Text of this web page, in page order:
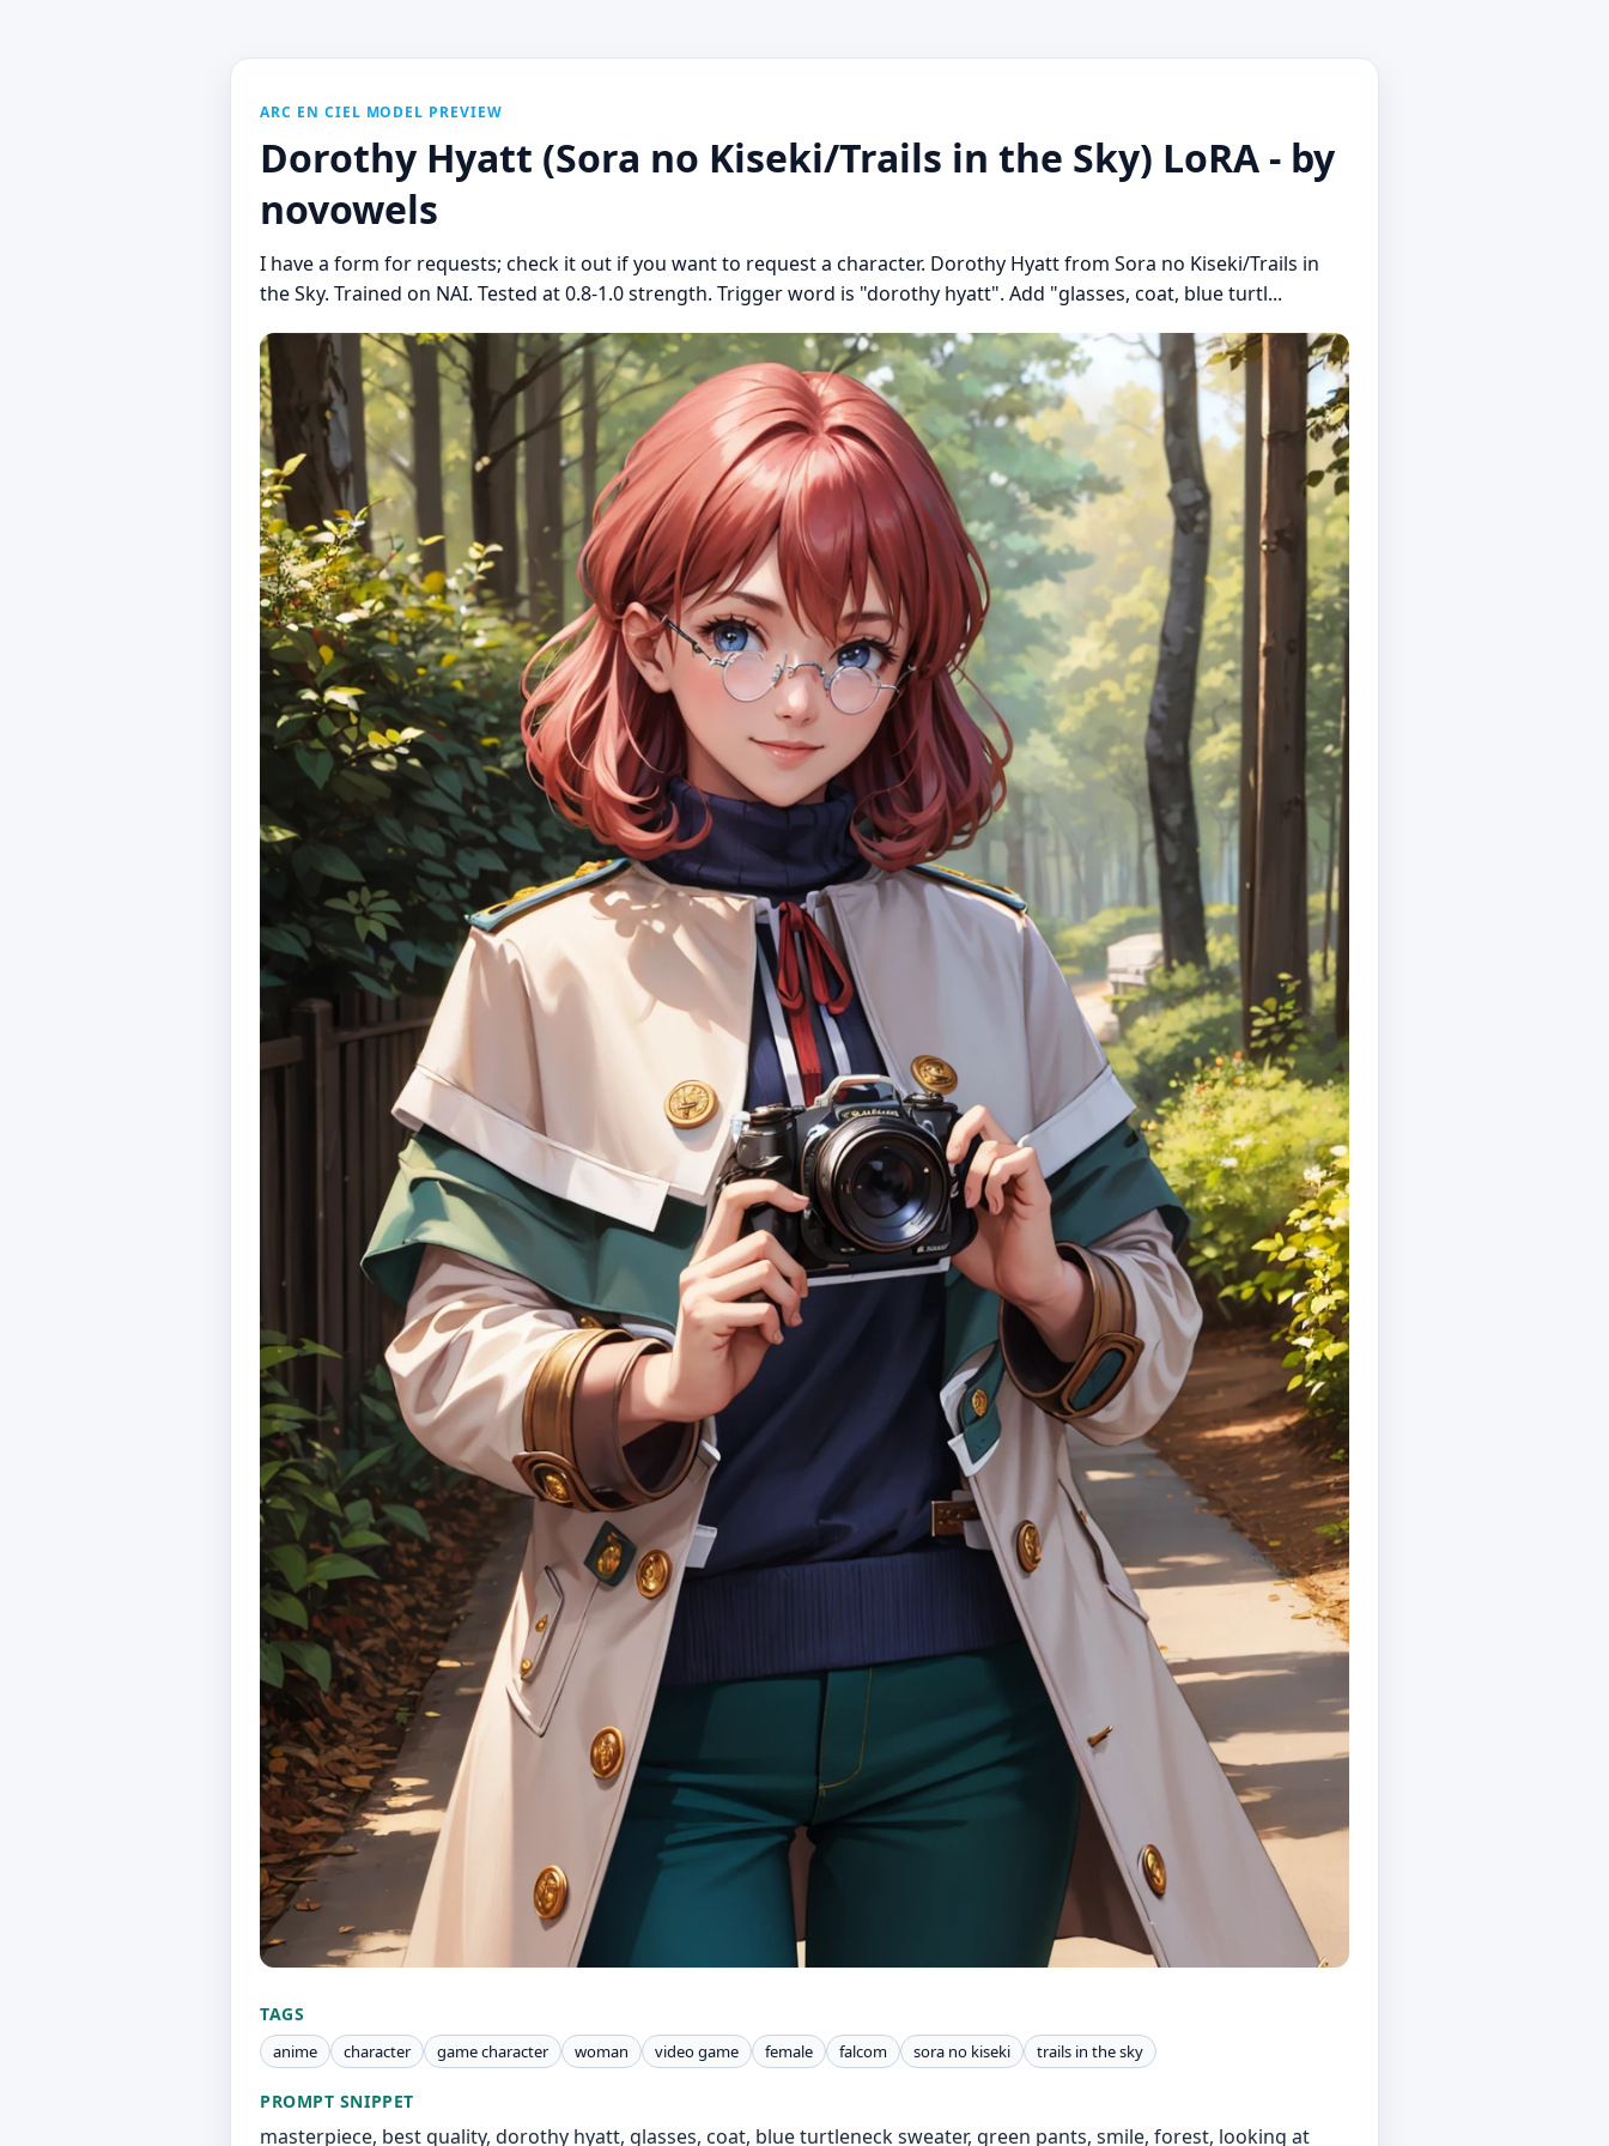
ARC EN CIEL MODEL PREVIEW
Dorothy Hyatt (Sora no Kiseki/Trails in the Sky) LoRA - by
novowels
I have a form for requests; check it out if you want to request a character. Dorothy Hyatt from Sora no Kiseki/Trails in
the Sky. Trained on NAI. Tested at 0.8-1.0 strength. Trigger word is "dorothy hyatt". Add "glasses, coat, blue turtl...
TAGS
anime character game character woman video game female falcom sora no kiseki trails in the sky
PROMPT SNIPPET
masterpiece, best quality, dorothy hyatt, glasses, coat, blue turtleneck sweater, green pants, smile, forest, looking at